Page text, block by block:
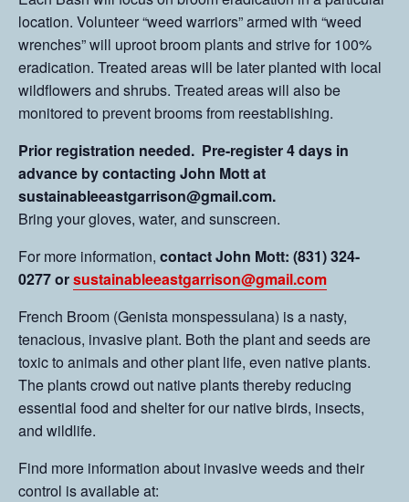
location. Volunteer “weed warriors” armed with “weed
wrenches” will uproot broom plants and strive for 100%
eradication. Treated areas will be later planted with local
wildflowers and shrubs. Treated areas will also be
monitored to prevent brooms from reestablishing.
Prior registration needed. Pre-register 4 days in
advance by contacting John Mott at
sustainableeastgarrison@gmail.com.
Bring your gloves, water, and sunscreen.
For more information, contact John Mott: (831) 324-
0277 orsustainableeastgarrison@gmail.com
French Broom (Genista monspessulana) is a nasty,
tenacious, invasive plant. Both the plant and seeds are
toxic to animals and other plant life, even native plants.
The plants crowd out native plants thereby reducing
essential food and shelter for our native birds, insects,
and wildlife.
Find more information about invasive weeds and their
control is available at: